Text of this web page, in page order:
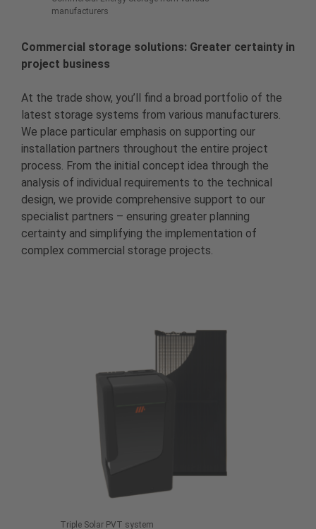
manufacturers
Commercial storage solutions: Greater certainty in
project business
At the trade show, you’ll find a broad portfolio of the
latest storage systems from various manufacturers.
We place particular emphasis on supporting our
installation partners throughout the entire project
process. From the initial concept idea through the
analysis of individual requirements to the technical
design, we provide comprehensive support to our
specialist partners – ensuring greater planning
certainty and simplifying the implementation of
complex commercial storage projects.
Triple Solar PVT system